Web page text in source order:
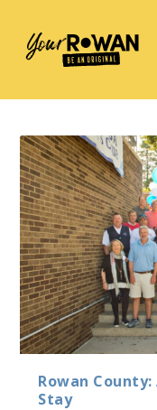
Rowan
Stay